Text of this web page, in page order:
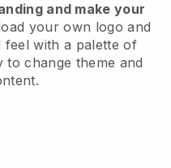
and make your
your own logo and
with a palette of
change theme and